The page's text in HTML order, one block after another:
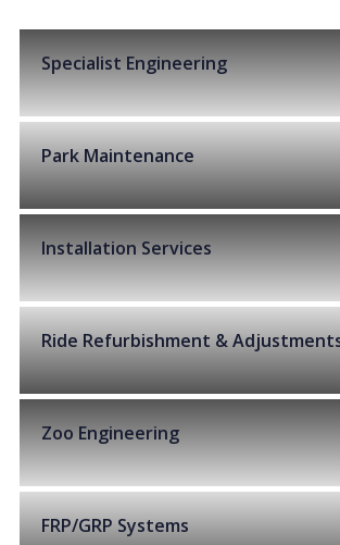
Specialist Engineering
Park Maintenance
Installation Services
Ride Refurbishment &
Zoo Engineering
FRP/GRP Systems